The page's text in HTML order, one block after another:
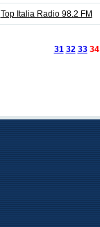
Top Italia Radio 98.2 FM
31 32 33 34